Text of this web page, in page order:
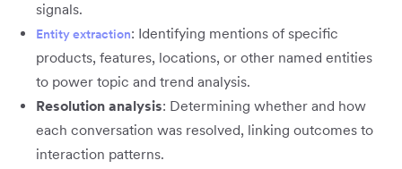
signals.
Entity extraction: Identifying mentions of specific
products, features, locations, or other named entities
to power topic and trend analysis.
Resolution analysis: Determining whether and how
each conversation was resolved, linking outcomes to
interaction patterns.